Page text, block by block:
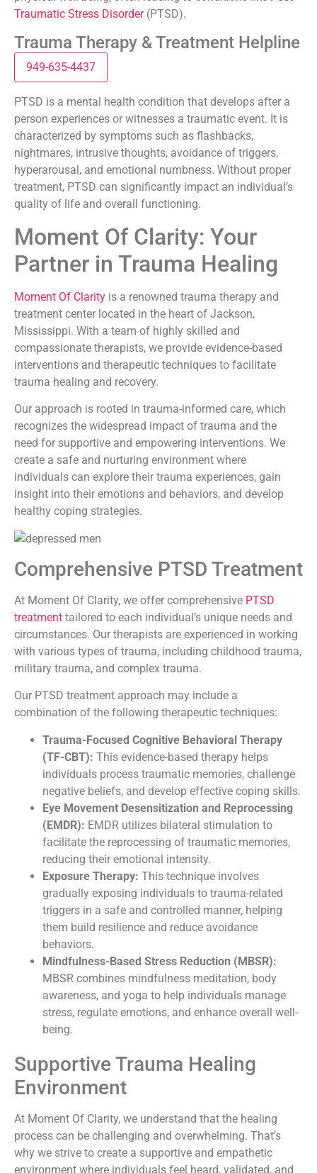
Traumatic Stress Disorder(PTSD).
Trauma Therapy & Treatment Helpline
949-635-4437
PTSD is a mental health condition that develops after a
person experiences or witnesses a traumatic event. It is
characterized by symptoms such as flashbacks,
nightmares, intrusive thoughts, avoidance of triggers,
hyperarousal, and emotional numbness. Without proper
treatment, PTSD can significantly impact an individual’s
quality of life and overall functioning.
Moment Of Clarity: Your
Partner in Trauma Healing
Moment Of Clarity is a renowned trauma therapy and
treatment center located in the heart of Jackson,
Mississippi. With a team of highly skilled and
compassionate therapists, we provide evidence-based
interventions and therapeutic techniques to facilitate
trauma healing and recovery.
Our approach is rooted in trauma-informed care, which
recognizes the widespread impact of trauma and the
need for supportive and empowering interventions. We
create a safe and nurturing environment where
individuals can explore their trauma experiences, gain
insight into their emotions and behaviors, and develop
healthy coping strategies.
Comprehensive PTSD Treatment
At Moment Of Clarity, we offer comprehensive PTSD
treatment tailored to each individual’s unique needs and
circumstances. Our therapists are experienced in working
with various types of trauma, including childhood trauma,
military trauma, and complex trauma.
Our PTSD treatment approach may include a
combination of the following therapeutic techniques:
Trauma-Focused Cognitive Behavioral Therapy
(TF-CBT): This evidence-based therapy helps
individuals process traumatic memories, challenge
negative beliefs, and develop effective coping skills.
Eye Movement Desensitization and Reprocessing
(EMDR): EMDR utilizes bilateral stimulation to
facilitate the reprocessing of traumatic memories,
reducing their emotional intensity.
Exposure Therapy: This technique involves
gradually exposing individuals to trauma-related
triggers in a safe and controlled manner, helping
them build resilience and reduce avoidance
behaviors.
Mindfulness-Based Stress Reduction (MBSR):
MBSR combines mindfulness meditation, body
awareness, and yoga to help individuals manage
stress, regulate emotions, and enhance overall well-
being.
Supportive Trauma Healing
Environment
At Moment Of Clarity, we understand that the healing
process can be challenging and overwhelming. That’s
why we strive to create a supportive and empathetic
environment where individuals feel heard, validated, and